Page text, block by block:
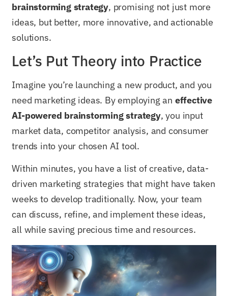
brainstorming strategy, promising not just more
ideas, but better, more innovative, and actionable
solutions.
Let’s Put Theory into Practice
Imagine you’re launching a new product, and you
need marketing ideas. By employing an effective
AI-powered brainstorming strategy, you input
market data, competitor analysis, and consumer
trends into your chosen AI tool.
Within minutes, you have a list of creative, data-
driven marketing strategies that might have taken
weeks to develop traditionally. Now, your team
can discuss, refine, and implement these ideas,
all while saving precious time and resources.